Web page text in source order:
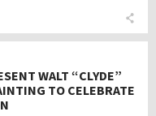
WALT “CLYDE”
TO CELEBRATE